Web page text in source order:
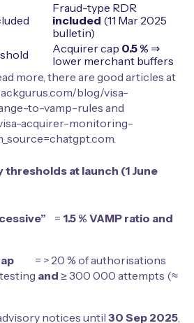
Fraud-type RDR
included (11 Mar 2025
bulletin)
Acquirer cap 0.5 % ⇒
lower merchant buffers
more, there are good articles at
blog/visa-
to-vamp-rules and
acquirer-monitoring-
.
thresholds at launch (1 June
= 1.5 % VAMP ratio and
= > 20 % of authorisations
and ≥ 300 000 attempts (≈
notices until 30 Sep 2025,